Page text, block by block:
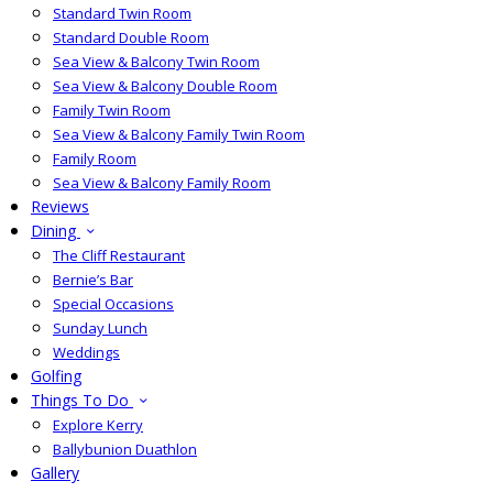
Standard Twin Room
Standard Double Room
Sea View & Balcony Twin Room
Sea View & Balcony Double Room
Family Twin Room
Sea View & Balcony Family Twin Room
Family Room
Sea View & Balcony Family Room
Reviews
Dining
The Cliff Restaurant
Bernie’s Bar
Special Occasions
Sunday Lunch
Weddings
Golfing
Things To Do
Explore Kerry
Ballybunion Duathlon
Gallery